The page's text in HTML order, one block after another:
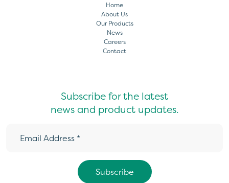
Home
About Us
Our Products
News
Careers
Contact
Subscribe for the latest
news and product updates.